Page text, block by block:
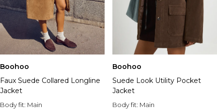
Boohoo
Faux Suede Collared Longline
Jacket
Body fit: Main
Boohoo
Suede Look Utility Pocket
Jacket
Body fit: Main